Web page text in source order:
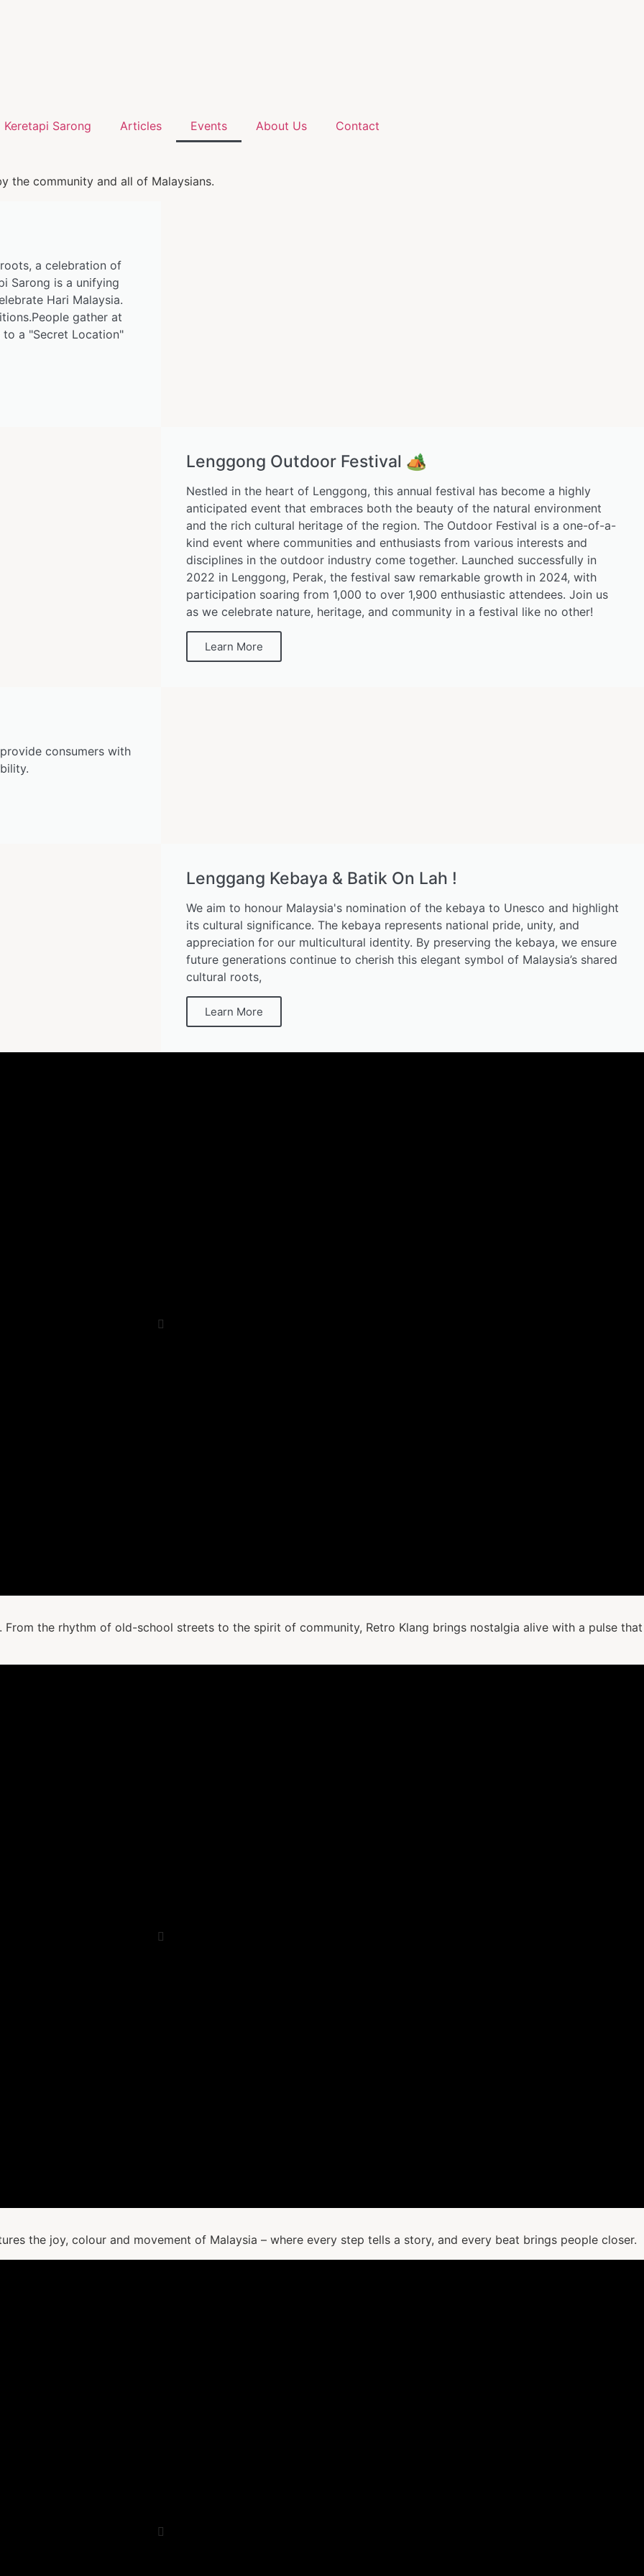
Keretapi Sarong Articles Events About Us Contact
the community and all of Malaysians.
a celebration of
Sarong is a unifying
Hari Malaysia.
gather at
a "Secret Location"
Lenggong Outdoor Festival 🏕️
Nestled in the heart of Lenggong, this annual festival has become a highly
anticipated event that embraces both the beauty of the natural environment
and the rich cultural heritage of the region. The Outdoor Festival is a one-of-a-
kind event where communities and enthusiasts from various interests and
disciplines in the outdoor industry come together. Launched successfully in
2022 in Lenggong, Perak, the festival saw remarkable growth in 2024, with
participation soaring from 1,000 to over 1,900 enthusiastic attendees. Join us
as we celebrate nature, heritage, and community in a festival like no other!
Learn More
consumers with
Lenggang Kebaya & Batik On Lah !
We aim to honour Malaysia's nomination of the kebaya to Unesco and highlight
its cultural significance. The kebaya represents national pride, unity, and
appreciation for our multicultural identity. By preserving the kebaya, we ensure
future generations continue to cherish this elegant symbol of Malaysia’s shared
cultural roots,
Learn More
the rhythm of old-school streets to the spirit of community, Retro Klang brings nostalgia alive with a pulse that
the joy, colour and movement of Malaysia – where every step tells a story, and every beat brings people closer.